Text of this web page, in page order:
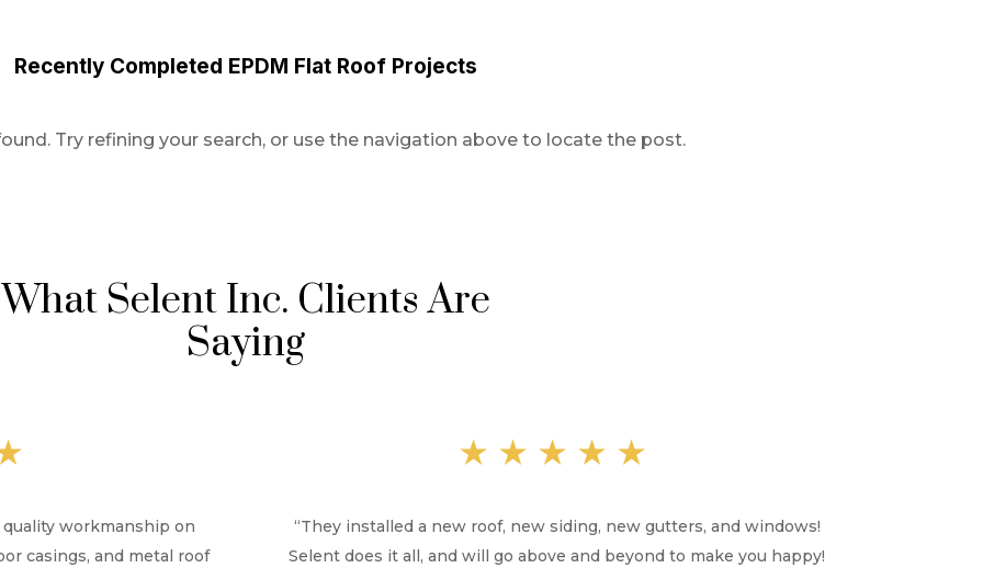
Recently Completed EPDM Flat Roof Projects
Try refining your search, or use the navigation above to locate the post.
What Selent Inc. Clients Are
Saying
workmanship on
casings, and metal roof
★★★★★
“They installed a new roof, new siding, new gutters, and windows!
Selent does it all, and will go above and beyond to make you happy!